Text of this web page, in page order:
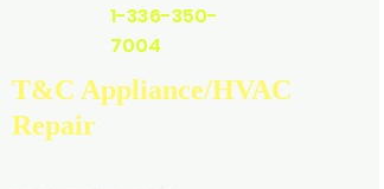
T&C Appliance/HVAC
Repair
1-336-350-
7004